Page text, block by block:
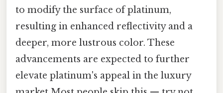
to modify the surface of platinum,
resulting in enhanced reflectivity and a
deeper, more lustrous color. These
advancements are expected to further
elevate platinum's appeal in the luxury